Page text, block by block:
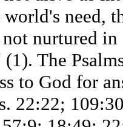
need,
nurtured in
The
to God for
22:22;